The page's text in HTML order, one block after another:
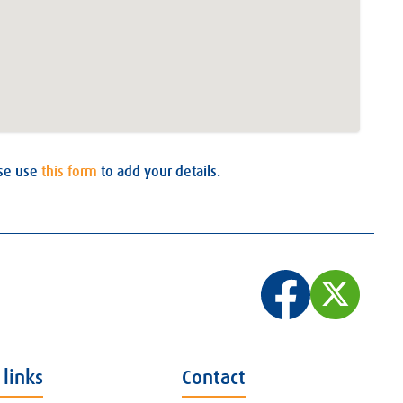
use this form to add your details.
links Contact